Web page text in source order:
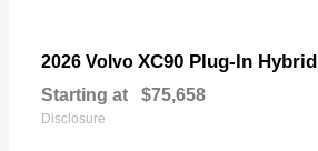
2026 Volvo XC90 Plug-In Hybrid
Starting at $75,658
Disclosure